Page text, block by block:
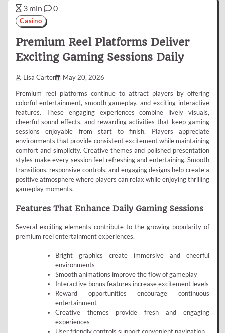
3 min 0
Casino
Premium Reel Platforms Deliver
Exciting Gaming Sessions Daily
Lisa Carter May 20, 2026
Premium reel platforms continue to attract players by offering
colorful entertainment, smooth gameplay, and exciting interactive
features. These engaging experiences combine lively visuals,
cheerful sound effects, and rewarding activities that keep gaming
sessions enjoyable from start to finish. Players appreciate
environments that provide consistent excitement while maintaining
comfort and simplicity. Creative themes and polished presentation
styles make every session feel refreshing and entertaining. Smooth
transitions, responsive controls, and engaging designs help create a
positive atmosphere where players can relax while enjoying thrilling
gameplay moments.
Features That Enhance Daily Gaming Sessions
Several exciting elements contribute to the growing popularity of
premium reel entertainment experiences.
Bright graphics create immersive and cheerful
environments
Smooth animations improve the flow of gameplay
Interactive bonus features increase excitement levels
Reward opportunities encourage continuous
entertainment
Creative themes provide fresh and engaging
experiences